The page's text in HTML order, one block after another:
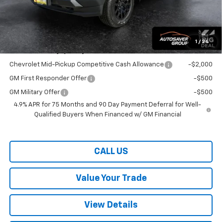
1 / 24
Wells River Deal: $40,769
Transparent pricing! No hidden fees, ever.
Offers You May Qualify For:
Chevrolet Mid-Pickup Competitive Cash Allowance -$2,000
GM First Responder Offer -$500
GM Military Offer
-$500
4.9% APR for 75 Months and 90 Day Payment Deferral for Well-
Qualified Buyers When Financed w/ GM Financial
CALL US
Value Your Trade
View Details